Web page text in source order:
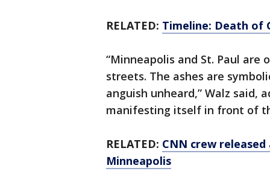
RELATED: Timeline: Death of
“Minneapolis and St. Paul
streets. The ashes are
anguish unheard,” Walz said,
manifesting itself in front of
RELATED: CNN crew
Minneapolis